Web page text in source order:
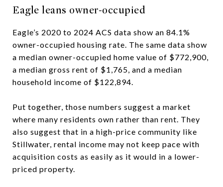
Eagle leans owner-occupied
Eagle’s 2020 to 2024 ACS data show an 84.1%
owner-occupied housing rate. The same data show
a median owner-occupied home value of $772,900,
a median gross rent of $1,765, and a median
household income of $122,894.
Put together, those numbers suggest a market
where many residents own rather than rent. They
also suggest that in a high-price community like
Stillwater, rental income may not keep pace with
acquisition costs as easily as it would in a lower-
priced property.